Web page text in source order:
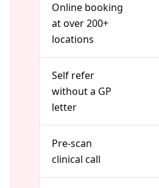
Online booking
at over 200+
locations
Self refer
without a GP
letter
Pre-scan
clinical call